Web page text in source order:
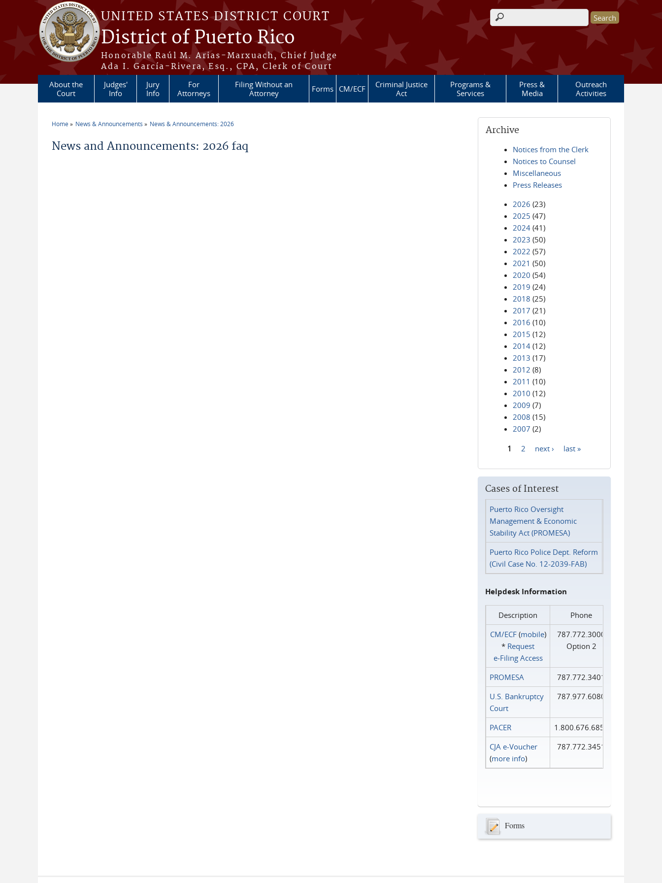
Skip to main content
UNITED STATES DISTRICT COURT
District of Puerto Rico
Honorable Raúl M. Arias-Marxuach, Chief Judge
Ada I. García-Rivera, Esq., CPA, Clerk of Court
Search form
About the
Court
Judges'
Info
Jury
Info
For
Attorneys
Filing Without an
Attorney
Forms CM/ECF
Criminal Justice
Act
Programs &
Services
Press &
Media
Outreach
Activities
Home News & Announcements News & Announcements: 2026
News and Announcements: 2026 faq
Archive
Notices from the Clerk
Notices to Counsel
Miscellaneous
Press Releases
2026 (23)
2025 (47)
2024 (41)
2023 (50)
2022 (57)
2021 (50)
2020 (54)
2019 (24)
2018 (25)
2017 (21)
2016 (10)
2015 (12)
2014 (12)
2013 (17)
2012 (8)
2011 (10)
2010 (12)
2009 (7)
2008 (15)
2007 (2)
1 2 next › last »
Cases of Interest
Puerto Rico Oversight
Management & Economic
Stability Act (PROMESA)
Puerto Rico Police Dept. Reform
(Civil Case No. 12-2039-FAB)
Helpdesk Information
Description
Phone
CM/ECF(mobile)
* Request
e‑Filing Access
787.772.3000
Option 2
PROMESA
787.772.3401
U.S. Bankruptcy
Court
787.977.6080
PACER
1.800.676.6856
CJA e-Voucher
(more info)
787.772.3451
Forms